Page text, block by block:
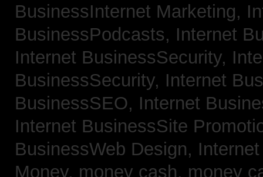
BusinessInternet Marketing,
BusinessPodcasts, Internet
Internet BusinessSecurity,
BusinessSecurity, Internet
BusinessSEO, Internet
Internet BusinessSite
BusinessWeb Design,
Money, money cash, money